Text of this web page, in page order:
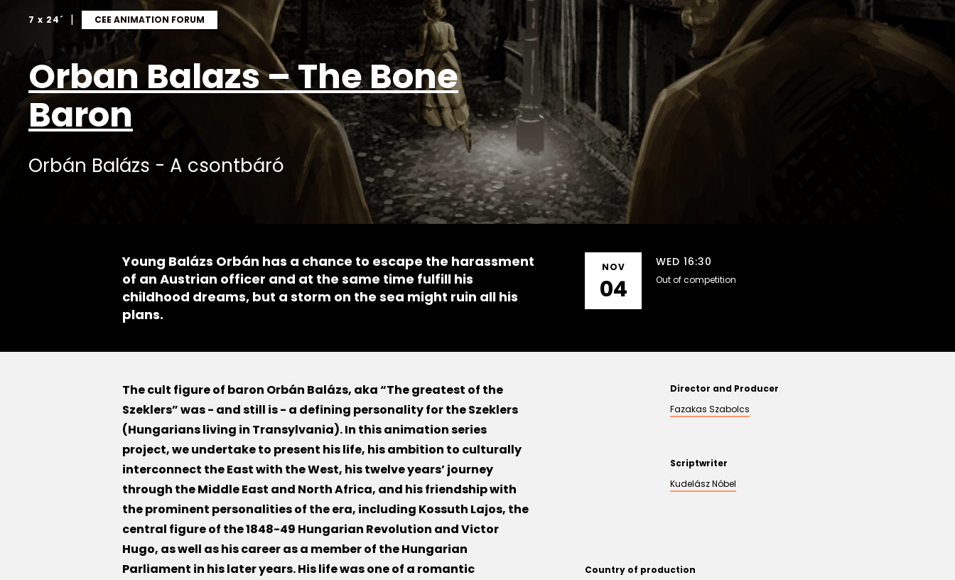
7 x 24´ | CEE ANIMATION FORUM
Orban Balazs – The Bone
Baron
Orbán Balázs - A csontbáró
Young Balázs Orbán has a chance to escape the harassment
of an Austrian officer and at the same time fulfill his
childhood dreams, but a storm on the sea might ruin all his
plans.
NOV
04
WED 16:30
Out of competition
The cult figure of baron Orbán Balázs, aka “The greatest of the
Szeklers” was - and still is - a defining personality for the Szeklers
(Hungarians living in Transylvania). In this animation series
project, we undertake to present his life, his ambition to culturally
interconnect the East with the West, his twelve years’ journey
through the Middle East and North Africa, and his friendship with
the prominent personalities of the era, including Kossuth Lajos, the
central figure of the 1848-49 Hungarian Revolution and Victor
Hugo, as well as his career as a member of the Hungarian
Parliament in his later years. His life was one of a romantic
Director and Producer
Fazakas Szabolcs
Scriptwriter
Kudelász Nóbel
Country of production